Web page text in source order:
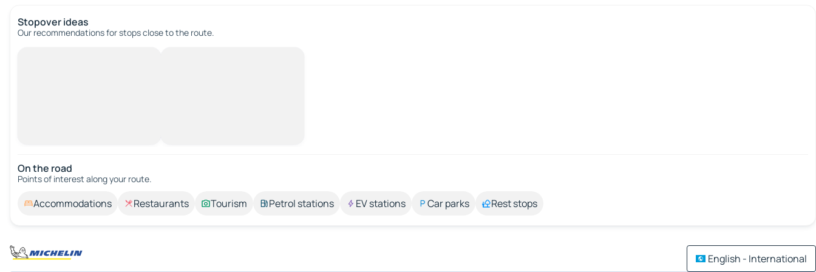
Stopover ideas
Our recommendations for stops close to the route.
On the road
Points of interest along your route.
Accommodations Restaurants Tourism Petrol stations EV stations Car parks Rest stops
English - International